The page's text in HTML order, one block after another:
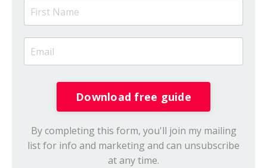
Download free guide
By completing this form, you'll join my mailing
list for info and marketing and can unsubscribe
at any time.